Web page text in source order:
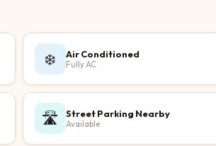
❄️ Air Conditioned
Fully AC
🛣️ Street Parking Nearby
Available